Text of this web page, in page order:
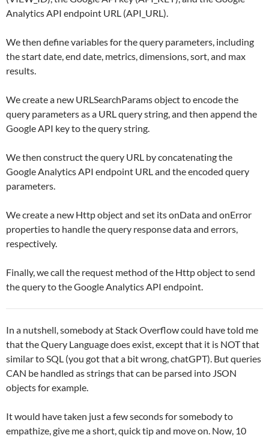
Analytics API endpoint URL (API_URL).
We then define variables for the query parameters, including
the start date, end date, metrics, dimensions, sort, and max
results.
We create a new URLSearchParams object to encode the
query parameters as a URL query string, and then append the
Google API key to the query string.
We then construct the query URL by concatenating the
Google Analytics API endpoint URL and the encoded query
parameters.
We create a new Http object and set its onData and onError
properties to handle the query response data and errors,
respectively.
Finally, we call the request method of the Http object to send
the query to the Google Analytics API endpoint.
In a nutshell, somebody at Stack Overflow could have told me
that the Query Language does exist, except that it is NOT that
similar to SQL (you got that a bit wrong, chatGPT). But queries
CAN be handled as strings that can be parsed into JSON
objects for example.
It would have taken just a few seconds for somebody to
empathize, give me a short, quick tip and move on. Now, 10